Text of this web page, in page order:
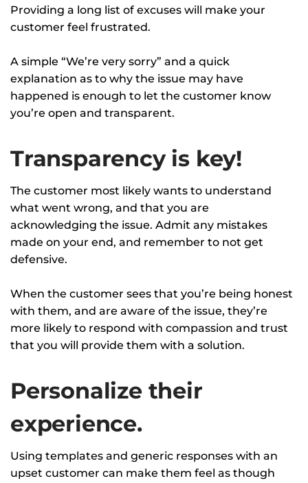
Providing a long list of excuses will make your
customer feel frustrated.
A simple “We’re very sorry” and a quick
explanation as to why the issue may have
happened is enough to let the customer know
you’re open and transparent.
Transparency is key!
The customer most likely wants to understand
what went wrong, and that you are
acknowledging the issue. Admit any mistakes
made on your end, and remember to not get
defensive.
When the customer sees that you’re being honest
with them, and are aware of the issue, they’re
more likely to respond with compassion and trust
that you will provide them with a solution.
Personalize their
experience.
Using templates and generic responses with an
upset customer can make them feel as though